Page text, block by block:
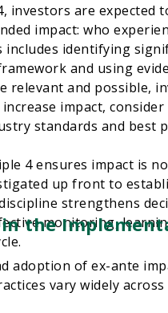
investors are expected
impact: who
includes identifying
and using
relevant and possible,
impact,
standards and best
4 ensures impact is
up front to
strengthens
monitoring,
the
adoption of ex-ante
vary widely